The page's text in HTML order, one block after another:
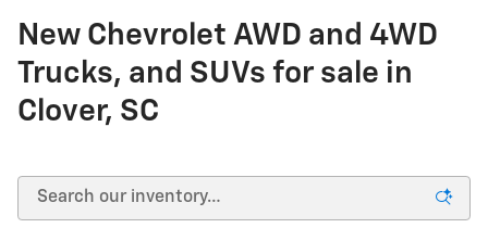
New Chevrolet AWD and 4WD
Trucks, and SUVs for sale in
Clover, SC